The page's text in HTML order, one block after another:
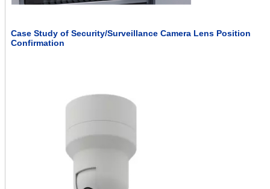
Case Study of Security/Surveillance Camera Lens Position
Confirmation